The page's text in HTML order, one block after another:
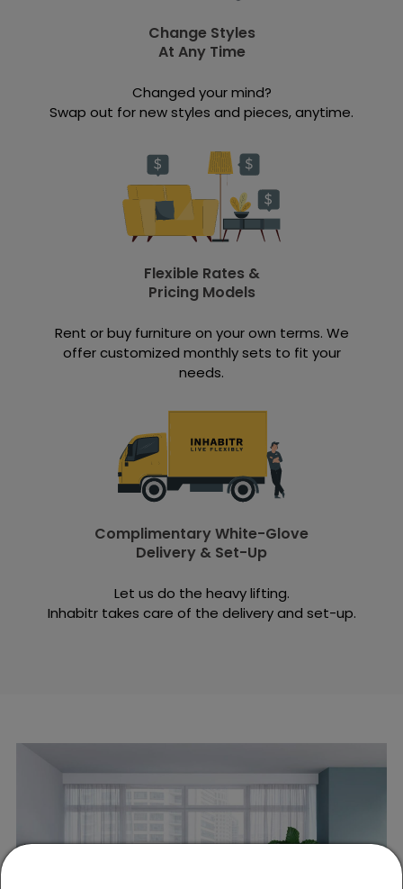
Change Styles
At Any Time
Changed your mind?
Swap out for new styles and pieces, anytime.
Flexible Rates &
Pricing Models
Rent or buy furniture on your own terms. We
offer customized monthly sets to fit your
needs.
Complimentary White-Glove
Delivery & Set-Up
Let us do the heavy lifting.
Inhabitr takes care of the delivery and set-up.